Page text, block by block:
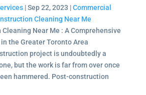
|Sep 22, 2023 |Commercial
Cleaning Near Me
Near Me : A Comprehensive
the Greater Toronto Area
project is undoubtedly a
but the work is far from over once
hammered. Post-construction